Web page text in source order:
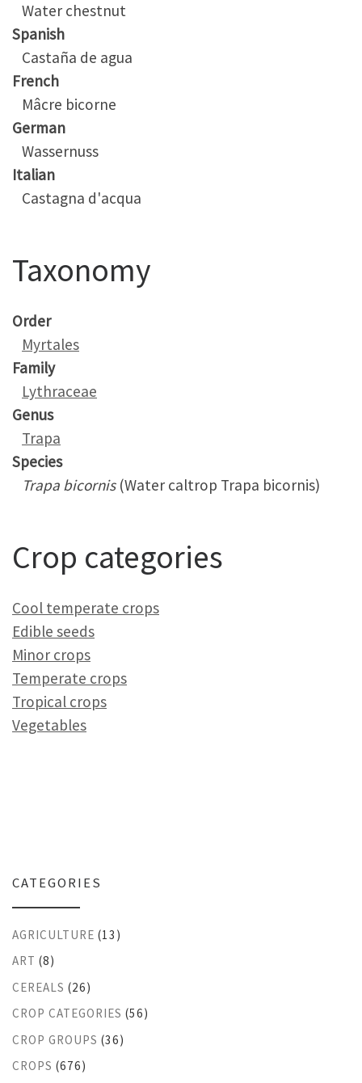
Water chestnut
Spanish
Castaña de agua
French
Mâcre bicorne
German
Wassernuss
Italian
Castagna d'acqua
Taxonomy
Order
Myrtales
Family
Lythraceae
Genus
Trapa
Species
Trapa bicornis(Water caltrop Trapa bicornis)
Crop categories
Cool temperate crops
Edible seeds
Minor crops
Temperate crops
Tropical crops
Vegetables
CATEGORIES
AGRICULTURE (13)
ART (8)
CEREALS (26)
CROP CATEGORIES (56)
CROP GROUPS (36)
CROPS (676)